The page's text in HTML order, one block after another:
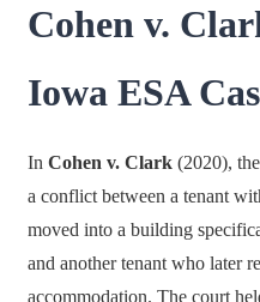
Cohen v.
Iowa ESA
In Cohen v. Clark (2020),
a conflict between a tenant
moved into a building
and another tenant who later
accommodation. The court